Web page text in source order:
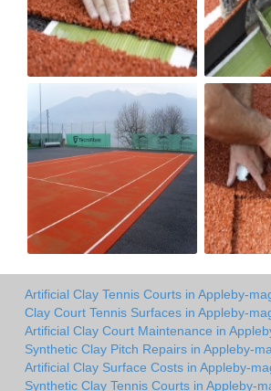
Artificial Clay Tennis Courts in Appleby-
Clay Court Tennis Surfaces in Appleby-
Artificial Clay Court Maintenance in
Synthetic Clay Pitch Repairs in Appleby-
Artificial Clay Surface Costs in Appleby-
Synthetic Clay Tennis Courts in Appleby-